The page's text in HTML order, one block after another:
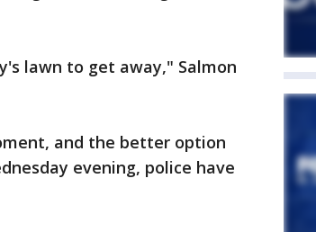
lawn to get away," Salmon
and the better option
evening, police have